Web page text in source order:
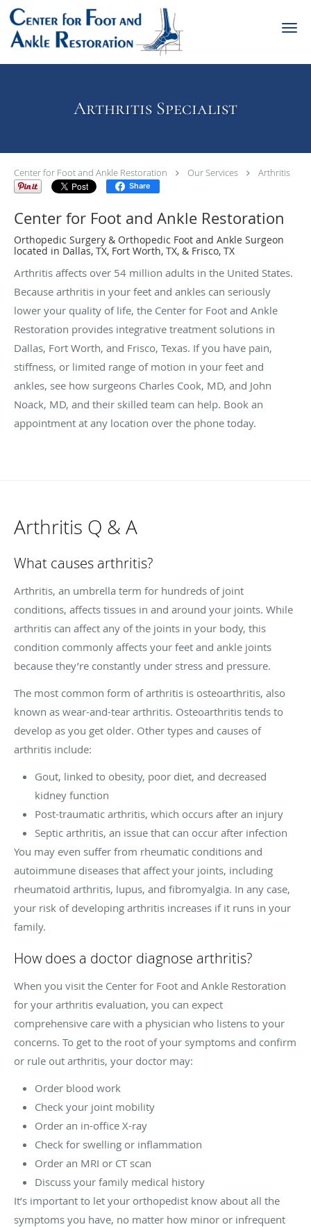
Skip to main content
Arthritis Specialist
Center for Foot and Ankle Restoration Our Services Arthritis
Share
Center for Foot and Ankle Restoration
Orthopedic Surgery & Orthopedic Foot and Ankle Surgeon
located in Dallas, TX, Fort Worth, TX, & Frisco, TX
Arthritis affects over 54 million adults in the United States.
Because arthritis in your feet and ankles can seriously
lower your quality of life, the Center for Foot and Ankle
Restoration provides integrative treatment solutions in
Dallas, Fort Worth, and Frisco, Texas. If you have pain,
stiffness, or limited range of motion in your feet and
ankles, see how surgeons Charles Cook, MD, and John
Noack, MD, and their skilled team can help. Book an
appointment at any location over the phone today.
Arthritis Q & A
What causes arthritis?
Arthritis, an umbrella term for hundreds of joint
conditions, affects tissues in and around your joints. While
arthritis can affect any of the joints in your body, this
condition commonly affects your feet and ankle joints
because they’re constantly under stress and pressure.
The most common form of arthritis is osteoarthritis, also
known as wear-and-tear arthritis. Osteoarthritis tends to
develop as you get older. Other types and causes of
arthritis include:
Gout, linked to obesity, poor diet, and decreased
kidney function
Post-traumatic arthritis, which occurs after an injury
Septic arthritis, an issue that can occur after infection
You may even suffer from rheumatic conditions and
autoimmune diseases that affect your joints, including
rheumatoid arthritis, lupus, and fibromyalgia. In any case,
your risk of developing arthritis increases if it runs in your
family.
How does a doctor diagnose arthritis?
When you visit the Center for Foot and Ankle Restoration
for your arthritis evaluation, you can expect
comprehensive care with a physician who listens to your
concerns. To get to the root of your symptoms and confirm
or rule out arthritis, your doctor may:
Order blood work
Check your joint mobility
Order an in-office X-ray
Check for swelling or inflammation
Order an MRI or CT scan
Discuss your family medical history
It’s important to let your orthopedist know about all the
symptoms you have, no matter how minor or infrequent